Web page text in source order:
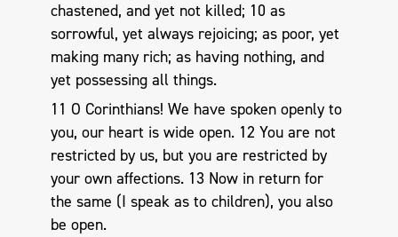
chastened, and yet not killed; 10 as
sorrowful, yet always rejoicing; as poor, yet
making many rich; as having nothing, and
yet possessing all things.
11 O Corinthians! We have spoken openly to
you, our heart is wide open. 12 You are not
restricted by us, but you are restricted by
your own affections. 13 Now in return for
the same (I speak as to children), you also
be open.